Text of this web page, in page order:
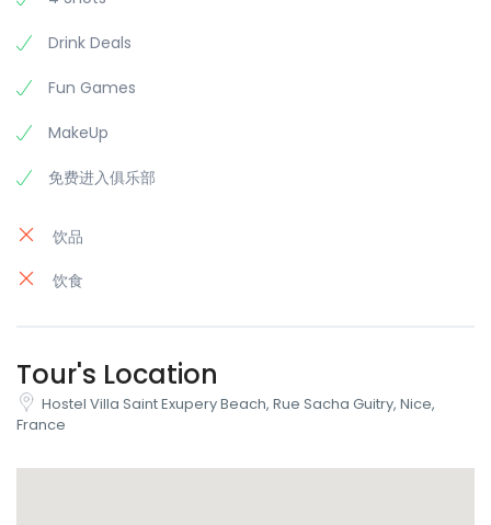
Drink Deals
Fun Games
MakeUp
免费进入俱乐部
饮品
饮食
Tour's Location
Hostel Villa Saint Exupery Beach, Rue Sacha Guitry, Nice,
France